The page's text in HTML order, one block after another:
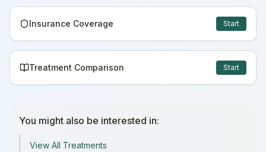
Insurance Coverage Start
Treatment Comparison Start
You might also be interested in:
View All Treatments